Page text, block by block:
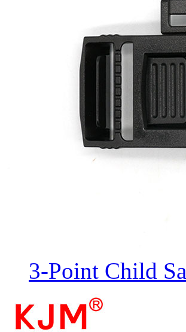
3-Point Child